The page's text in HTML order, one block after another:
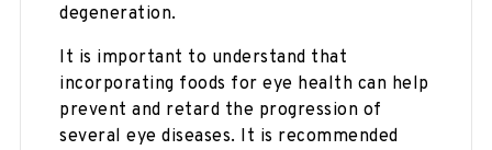
degeneration.
It is important to understand that
incorporating foods for eye health can help
prevent and retard the progression of
several eye diseases. It is recommended